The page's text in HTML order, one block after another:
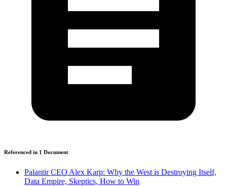
Referenced in 1 Document
Palantir CEO Alex Karp: Why the West is Destroying Itself,
Data Empire, Skeptics, How to Win